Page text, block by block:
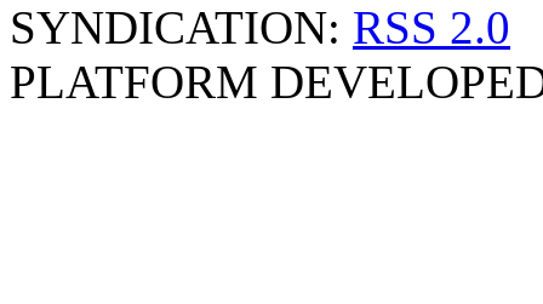
SYNDICATION: RSS 2.0
PLATFORM